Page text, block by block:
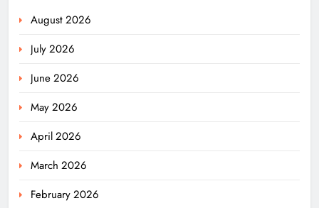
August 2026
July 2026
June 2026
May 2026
April 2026
March 2026
February 2026